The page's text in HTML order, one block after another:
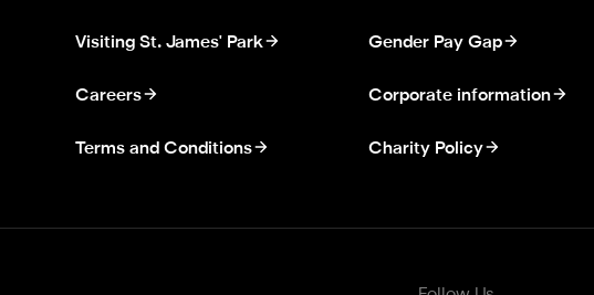
Visiting St. James' Park
Careers
Terms and Conditions
Gender Pay Gap
Corporate information
Charity Policy